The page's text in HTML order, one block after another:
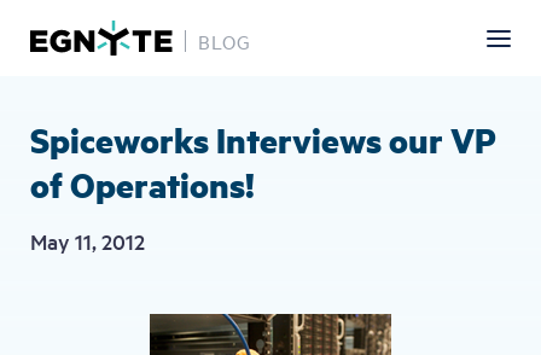
content
BLOG
Spiceworks Interviews our VP
of Operations!
May 11, 2012